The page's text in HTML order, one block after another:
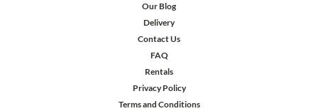
Our Blog
Delivery
Contact Us
FAQ
Rentals
Privacy Policy
Terms and Conditions